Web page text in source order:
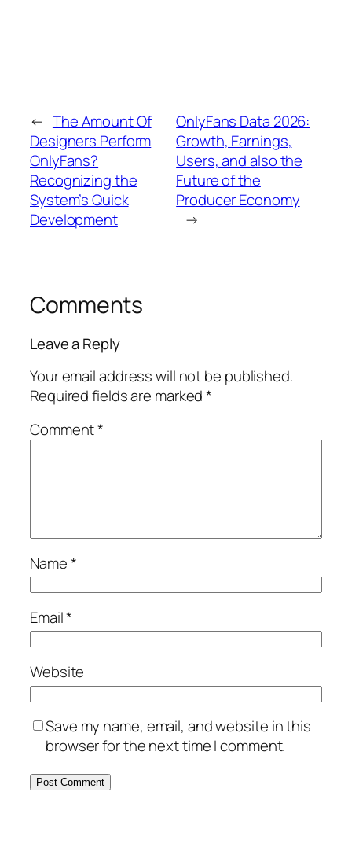
← The Amount Of
Designers Perform
OnlyFans?
Recognizing the
System’s Quick
Development
OnlyFans Data 2026:
Growth, Earnings,
Users, and also the
Future of the
Producer Economy
→
Comments
Leave a Reply
Your email address will not be published.
Required fields are marked*
Comment*
Name*
Email*
Website
Save my name, email, and website in this
browser for the next time I comment.